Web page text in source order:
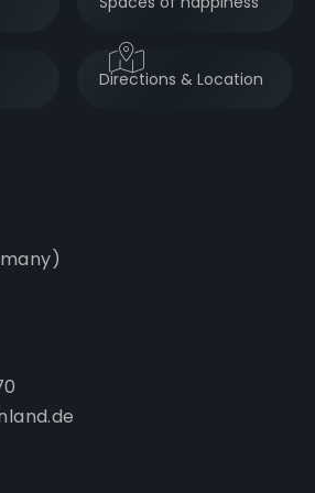
Directions & Location